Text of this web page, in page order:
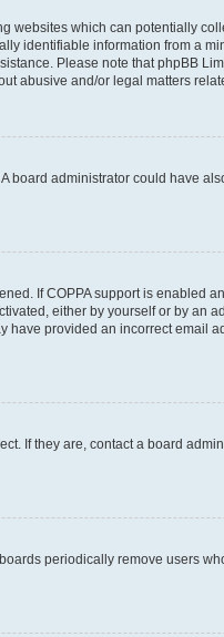
websites which can potentially
identifiable information from a
Please note that phpBB
abusive and/or legal matters
administrator could have
If COPPA support is enabled
either by yourself or by an
provided an incorrect email
If they are, contact a board
periodically remove users